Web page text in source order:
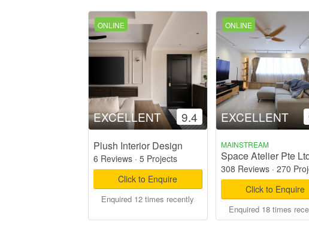
ONLINE
EXCELLENT 9.4
Plush Interior Design
6 Reviews · 5 Projects
Click to Enquire
Enquired 12 times recently
ONLINE
EXCELLENT
MAINSTREAM
Space Atelier Pte
308 Reviews· 270
Click to Enquire
Enquired 18 times